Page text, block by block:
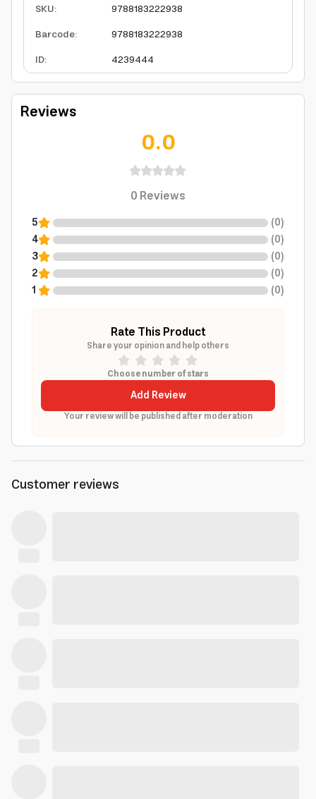
SKU:
9788183222938
Barcode:
9788183222938
ID: 4239444
Reviews
0.0
0Reviews
5 (0)
4
(0)
3
(0)
2
(0)
1
(0)
Rate This Product
Share your opinion and help others
Choose number of stars
Add Review
Your review will be published after moderation
Customer reviews